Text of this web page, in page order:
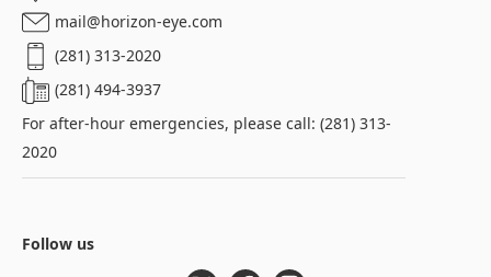
mail@horizon-eye.com
(281) 313-2020
(281) 494-3937
For after-hour emergencies, please call: (281) 313-
2020
Follow us